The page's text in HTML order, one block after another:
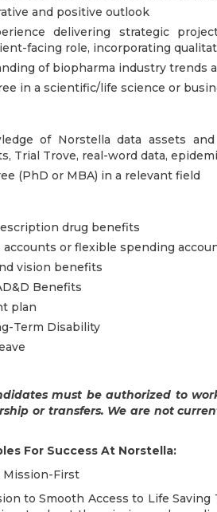
and positive outlook
delivering strategic
facing role, incorporating
of biopharma industry trends
in a scientific/life science or
of Norstella data assets
Trial Trove, real-word data,
(PhD or MBA) in a relevant field
drug benefits
accounts or flexible spending
vision benefits
Benefits
plan
Term Disability
must be authorized to
or transfers. We are not
For Success At Norstella:
Mission-First
to Smooth Access to Life